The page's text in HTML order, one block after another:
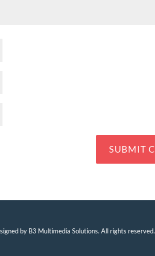
by B3 Multimedia Solutions. All rights reserved.